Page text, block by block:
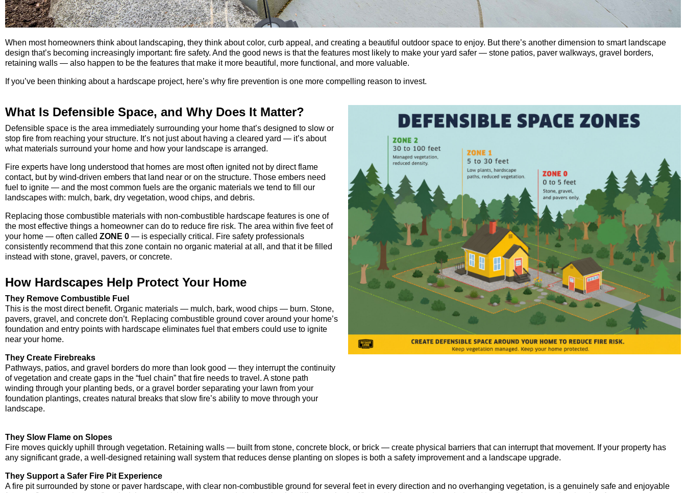
When most homeowners think about landscaping, they think about color, curb appeal, and creating a beautiful outdoor space to enjoy. But there’s another dimension to smart landscape
design that’s becoming increasingly important: fire safety. And the good news is that the features most likely to make your yard safer — stone patios, paver walkways, gravel borders,
retaining walls — also happen to be the features that make it more beautiful, more functional, and more valuable.
If you’ve been thinking about a hardscape project, here’s why fire prevention is one more compelling reason to invest.
What Is Defensible Space, and Why Does It Matter?
Defensible space is the area immediately surrounding your home that’s designed to slow or
stop fire from reaching your structure. It’s not just about having a cleared yard — it’s about
what materials surround your home and how your landscape is arranged.
Fire experts have long understood that homes are most often ignited not by direct flame
contact, but by wind-driven embers that land near or on the structure. Those embers need
fuel to ignite — and the most common fuels are the organic materials we tend to fill our
landscapes with: mulch, bark, dry vegetation, wood chips, and debris.
Replacing those combustible materials with non-combustible hardscape features is one of
the most effective things a homeowner can do to reduce fire risk. The area within five feet of
your home — often called ZONE 0 — is especially critical. Fire safety professionals
consistently recommend that this zone contain no organic material at all, and that it be filled
instead with stone, gravel, pavers, or concrete.
How Hardscapes Help Protect Your Home
They Remove Combustible Fuel
This is the most direct benefit. Organic materials — mulch, bark, wood chips — burn. Stone,
pavers, gravel, and concrete don’t. Replacing combustible ground cover around your home’s
foundation and entry points with hardscape eliminates fuel that embers could use to ignite
near your home.
They Create Firebreaks
Pathways, patios, and gravel borders do more than look good — they interrupt the continuity
of vegetation and create gaps in the “fuel chain” that fire needs to travel. A stone path
winding through your planting beds, or a gravel border separating your lawn from your
foundation plantings, creates natural breaks that slow fire’s ability to move through your
landscape.
They Slow Flame on Slopes
Fire moves quickly uphill through vegetation. Retaining walls — built from stone, concrete block, or brick — create physical barriers that can interrupt that movement. If your property has
any significant grade, a well-designed retaining wall system that reduces dense planting on slopes is both a safety improvement and a landscape upgrade.
They Support a Safer Fire Pit Experience
A fire pit surrounded by stone or paver hardscape, with clear non-combustible ground for several feet in every direction and no overhanging vegetation, is a genuinely safe and enjoyable